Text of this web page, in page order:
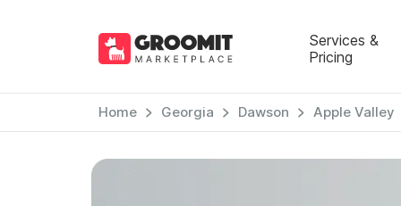
Services &
Pricing
Home Georgia Dawson Apple Valley